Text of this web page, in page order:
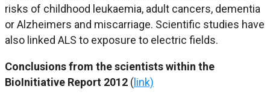
risks of childhood leukaemia, adult cancers, dementia
or Alzheimers and miscarriage. Scientific studies have
also linked ALS to exposure to electric fields.
Conclusions from the scientists within the
BioInitiative Report 2012 (link)